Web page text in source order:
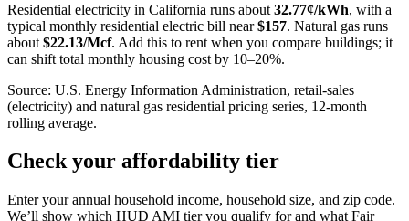
Residential electricity in California runs about 32.77¢/kWh, with a
typical monthly residential electric bill near $157. Natural gas runs
about $22.13/Mcf. Add this to rent when you compare buildings; it
can shift total monthly housing cost by 10–20%.
Source: U.S. Energy Information Administration, retail-sales
(electricity) and natural gas residential pricing series, 12-month
rolling average.
Check your affordability tier
Enter your annual household income, household size, and zip code.
We’ll show which HUD AMI tier you qualify for and what Fair